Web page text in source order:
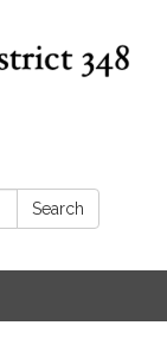
Search